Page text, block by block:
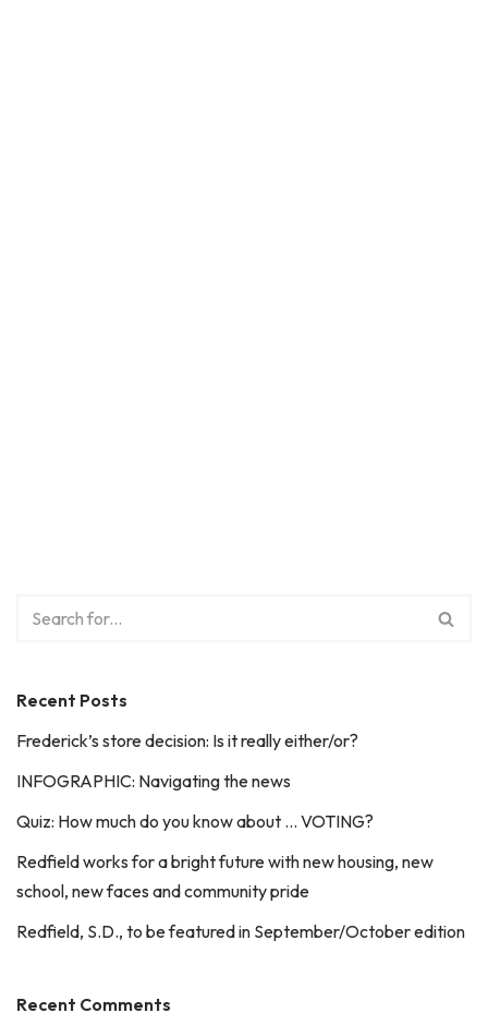
Recent Posts
Frederick’s store decision: Is it really either/or?
INFOGRAPHIC: Navigating the news
Quiz: How much do you know about … VOTING?
Redfield works for a bright future with new housing, new
school, new faces and community pride
Redfield, S.D., to be featured in September/October edition
Recent Comments